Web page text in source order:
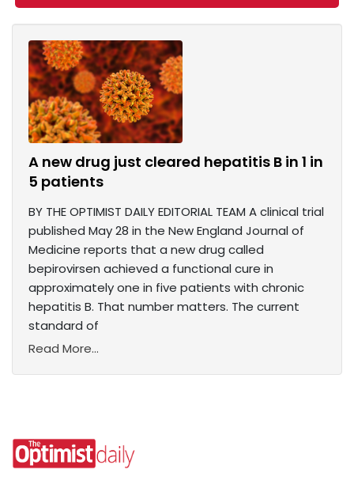
A new drug just cleared hepatitis B in 1 in
5 patients
BY THE OPTIMIST DAILY EDITORIAL TEAM A clinical trial
published May 28 in the New England Journal of
Medicine reports that a new drug called
bepirovirsen achieved a functional cure in
approximately one in five patients with chronic
hepatitis B. That number matters. The current
standard of
Read More...